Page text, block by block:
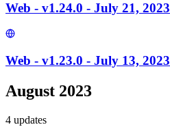
Web - v1.24.0 - July 21, 2023
Web - v1.23.0 - July 13, 2023
August 2023
4 updates